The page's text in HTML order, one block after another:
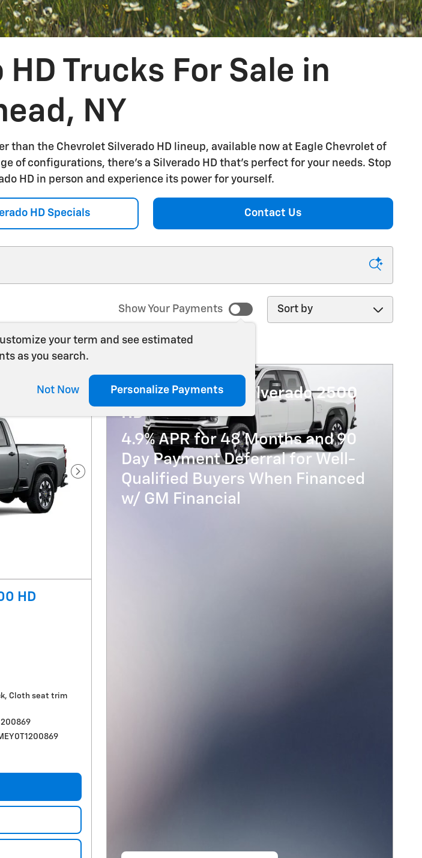
Trucks For Sale in
NY
the Chevrolet Silverado HD lineup, available now at Eagle Chevrolet of
of configurations, there's a Silverado HD that's perfect for your needs. Stop
HD in person and experience its power for yourself.
HD Specials Contact Us
Show Your Payments
your term and see estimated
as you search.
Not Now Personalize Payments
Sort by
Next Photo
HD
Cloth seat trim
2026 Chevrolet Silverado 2500
HD
4.9% APR for 48 Months and 90
Day Payment Deferral for Well-
Qualified Buyers When Financed
w/ GM Financial